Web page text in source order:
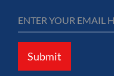
Submit